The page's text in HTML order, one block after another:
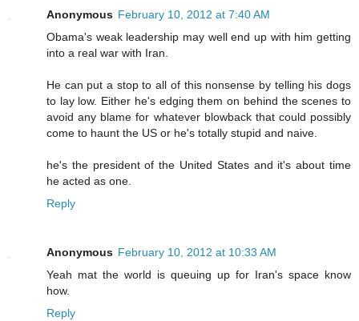
Anonymous February 10, 2012 at 7:40 AM
Obama's weak leadership may well end up with him getting
into a real war with Iran.
He can put a stop to all of this nonsense by telling his dogs
to lay low. Either he's edging them on behind the scenes to
avoid any blame for whatever blowback that could possibly
come to haunt the US or he's totally stupid and naive.
he's the president of the United States and it's about time
he acted as one.
Reply
Anonymous February 10, 2012 at 10:33 AM
Yeah mat the world is queuing up for Iran's space know
how.
Reply